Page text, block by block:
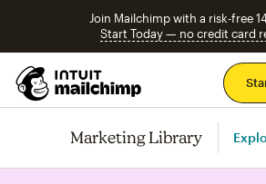
Join Mailchimp with a risk-free
Start Today — no credit card
Marketing Library